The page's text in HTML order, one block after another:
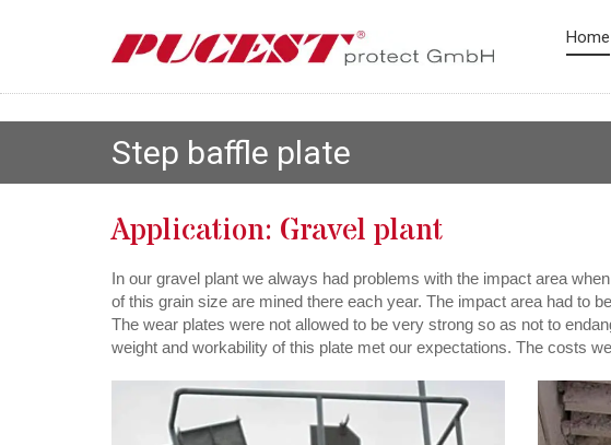
Home
Step baffle plate
Application: Gravel plant
In our gravel plant we always had problems with the impact area
of this grain size are mined there each year. The impact area had to
The wear plates were not allowed to be very strong so as not to
weight and workability of this plate met our expectations. The costs